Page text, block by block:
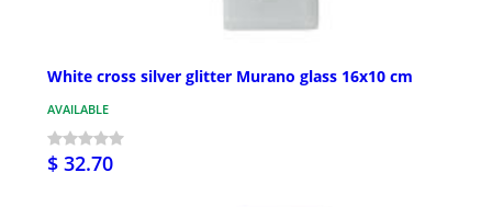
White cross silver glitter Murano glass 16x10 cm
AVAILABLE
$ 32.70